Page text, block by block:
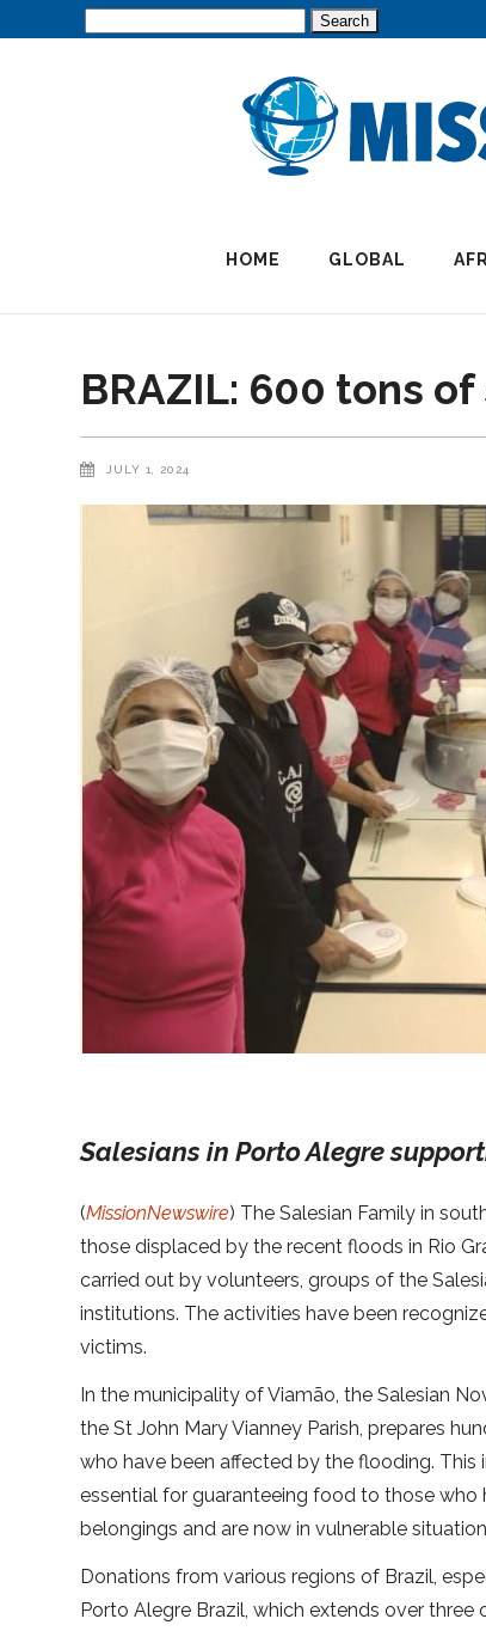
HOME GLOBAL
BRAZIL: 600 tons
JULY 1, 2024
Salesians in Porto Alegre
(MissionNewswire) The Salesian Family in
those displaced by the recent floods in Rio
carried out by volunteers, groups of the
institutions. The activities have been
victims.
In the municipality of Viamão, the Salesian
the St John Mary Vianney Parish, prepares
who have been affected by the flooding. This
essential for guaranteeing food to those who
belongings and are now in vulnerable
Donations from various regions of Brazil,
Porto Alegre Brazil, which extends over